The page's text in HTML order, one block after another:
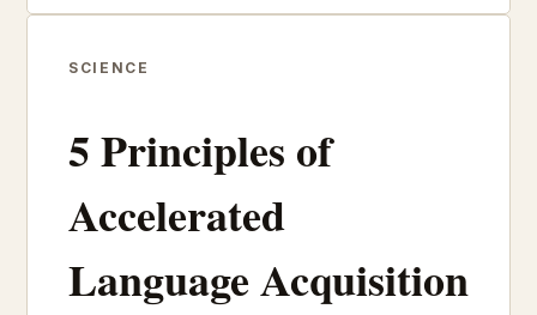
SCIENCE
5 Principles of
Accelerated
Language Acquisition